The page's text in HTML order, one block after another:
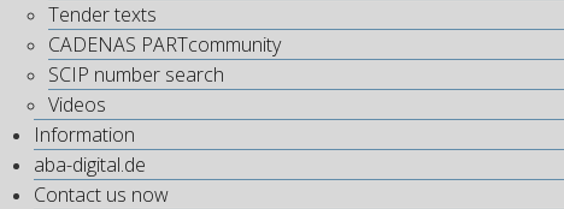
Tender texts
CADENAS PARTcommunity
SCIP number search
Videos
Information
aba-digital.de
Contact us now